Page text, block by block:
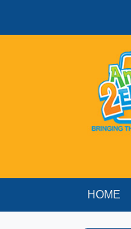
HOME